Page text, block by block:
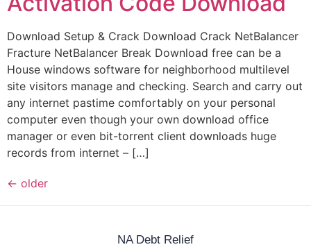
Download Setup & Crack Download Crack NetBalancer
Fracture NetBalancer Break Download free can be a
House windows software for neighborhood multilevel
site visitors manage and checking. Search and carry out
any internet pastime comfortably on your personal
computer even though your own download office
manager or even bit-torrent client downloads huge
records from internet – […]
← older
NA Debt Relief